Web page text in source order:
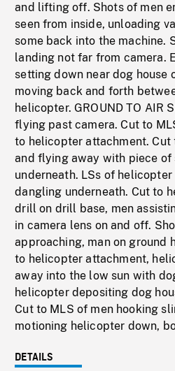
and lifting off. Shots of men
seen from inside, unloading
some back into the machine.
landing not far from camera.
setting down near dog house
moving back and forth
helicopter. GROUND TO AIR
flying past camera. Cut to
to helicopter attachment.
and flying away with piece
underneath. LSs of
dangling underneath. Cut to
drill on drill base, men
in camera lens on and off.
approaching, man on ground
to helicopter attachment,
away into the low sun with
helicopter depositing dog
Cut to MLS of men hooking
motioning helicopter down,
DETAILS